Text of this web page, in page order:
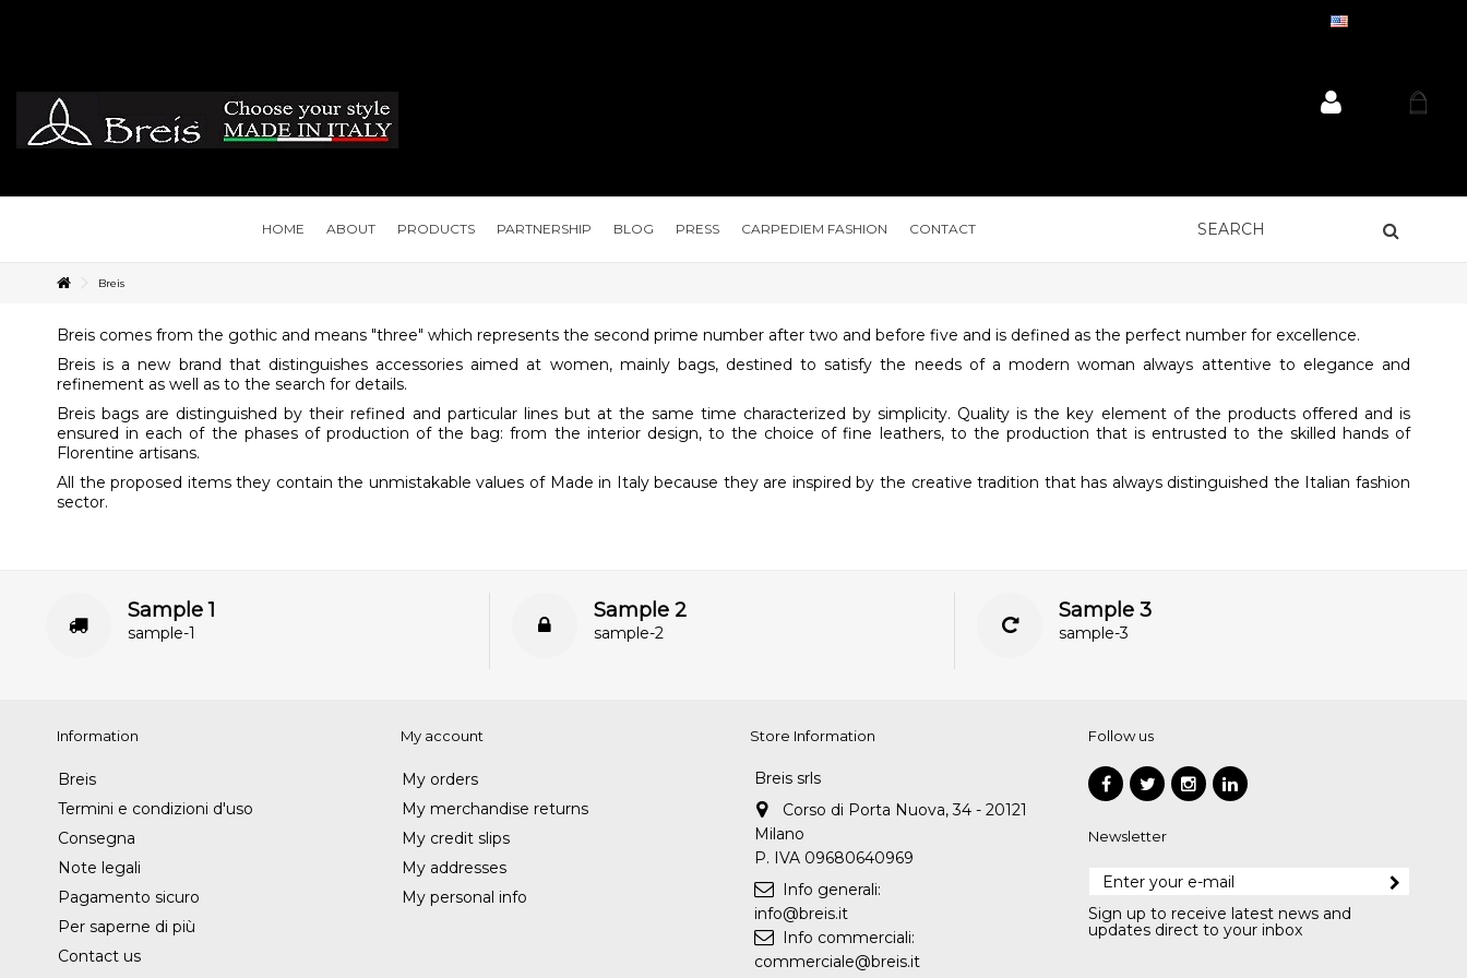
HOME ABOUT PRODUCTS PARTNERSHIP BLOG PRESS CARPEDIEM FASHION CONTACT
Breis
Breis comes from the gothic and means "three" which represents the second prime number after two and before five and is defined as the perfect number for excellence.
Breis is a new brand that distinguishes accessories aimed at women, mainly bags, destined to satisfy the needs of a modern woman always attentive to elegance and
refinement as well as to the search for details.
Breis bags are distinguished by their refined and particular lines but at the same time characterized by simplicity. Quality is the key element of the products offered and is
ensured in each of the phases of production of the bag: from the interior design, to the choice of fine leathers, to the production that is entrusted to the skilled hands of
Florentine artisans.
All the proposed items they contain the unmistakable values ​​of Made in Italy because they are inspired by the creative tradition that has always distinguished the Italian fashion
sector.
Sample 1
sample-1
Sample 2
sample-2
Sample 3
sample-3
Information
Breis
Termini e condizioni d'uso
Consegna
Note legali
Pagamento sicuro
Per saperne di più
Contact us
My account
My orders
My merchandise returns
My credit slips
My addresses
My personal info
Store Information
Breis srls
Corso di Porta Nuova, 34 - 20121
Milano
P. IVA 09680640969
Info generali:
info@breis.it
Info commerciali:
commerciale@breis.it
Follow us
Newsletter
Sign up to receive latest news and
updates direct to your inbox